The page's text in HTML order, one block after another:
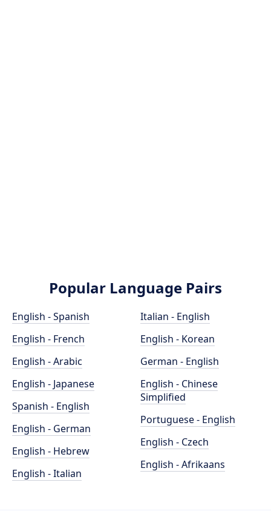
Popular Language Pairs
English - Spanish
English - French
English - Arabic
English - Japanese
Spanish - English
English - German
English - Hebrew
English - Italian
Italian - English
English - Korean
German - English
English - Chinese
Simplified
Portuguese - English
English - Czech
English - Afrikaans